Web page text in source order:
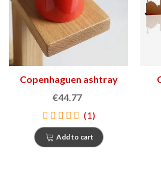
Copenhaguen ashtray
1966
€44.77
(1)
Add to cart